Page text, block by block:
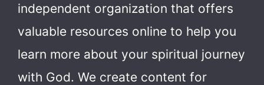
independent organization that offers
valuable resources online to help you
learn more about your spiritual journey
with God. We create content for